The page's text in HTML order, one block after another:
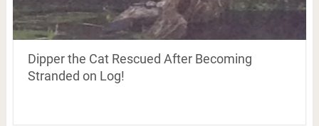
Dipper the Cat Rescued After Becoming
Stranded on Log!